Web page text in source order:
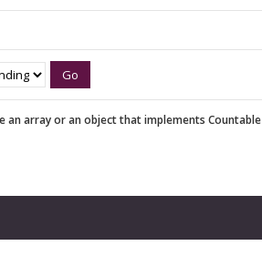
an array or an object that implements Countable